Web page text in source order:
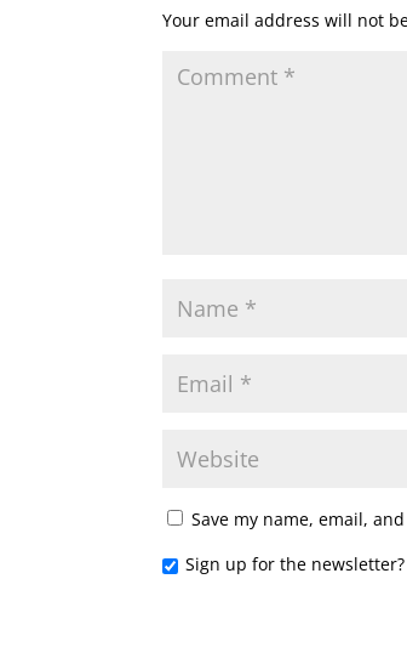
Your email address will not
Save my name, email,
Sign up for the newsletter?